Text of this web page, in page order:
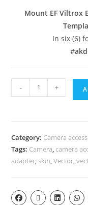
Mount EF Viltrox
In six (6)
#
- +
Category: Camera
Tags: Camera, camera
adapter, skin,Vector,